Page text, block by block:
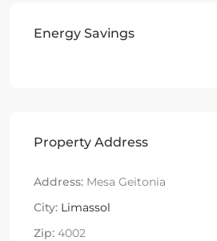
Energy Savings
Property Address
Address: Mesa Geitonia
City: Limassol
Zip: 4002